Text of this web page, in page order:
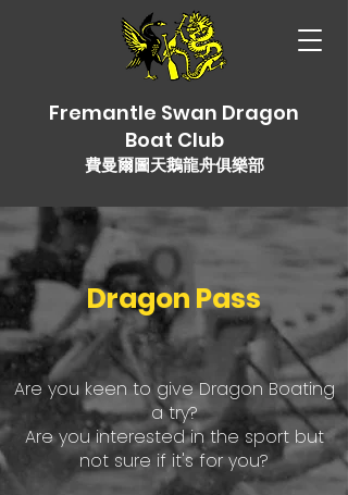
Fremantle Swan Dragon
Boat Club
費曼爾圖天鵝龍舟俱樂部
Dragon Pass
Are you keen to give Dragon Boating
a try?
Are you interested in the sport but
not sure if it's for you?